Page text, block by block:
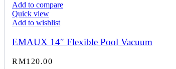
Add to compare
Quick view
Add to wishlist
EMAUX 14″ Flexible Pool Vacuum
RM120.00